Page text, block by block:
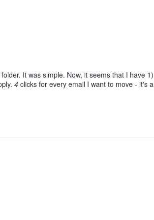
It was simple. Now, it seems that I have 1)
4 clicks for every email I want to move - it's a